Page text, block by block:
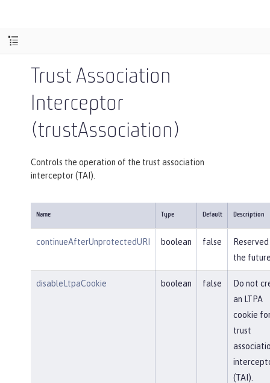
Trust Association
Interceptor
(trustAssociation)
Controls the operation of the trust association
interceptor (TAI).
Name Type Default Description
continueAfterUnprotectedURI boolean false
the
disableLtpaCookie boolean false
Do not
an LTPA
cookie
trust
(TAI).